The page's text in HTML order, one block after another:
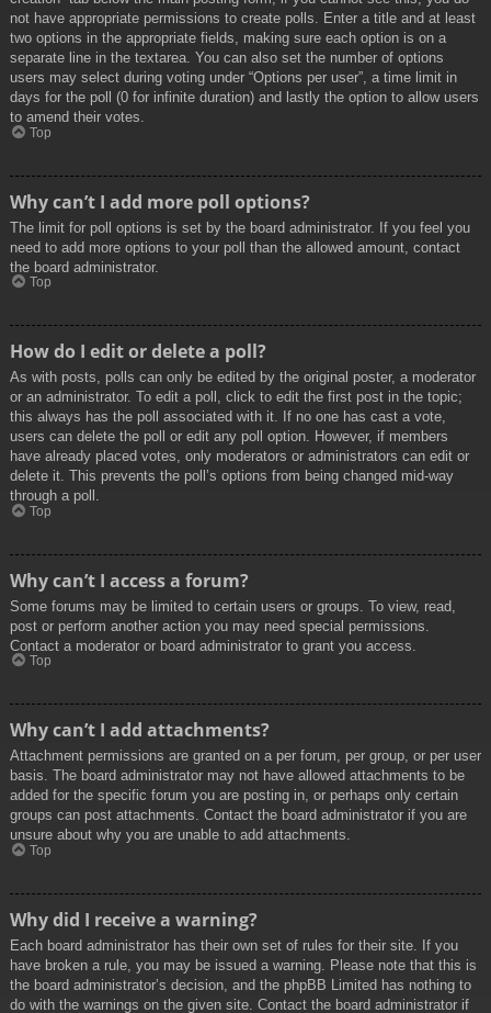
not have appropriate permissions to create polls. Enter a title and at least
two options in the appropriate fields, making sure each option is on a
separate line in the textarea. You can also set the number of options
users may select during voting under “Options per user”, a time limit in
days for the poll (0 for infinite duration) and lastly the option to allow users
to amend their votes.
Top
Why can’t I add more poll options?
The limit for poll options is set by the board administrator. If you feel you
need to add more options to your poll than the allowed amount, contact
the board administrator.
Top
How do I edit or delete a poll?
As with posts, polls can only be edited by the original poster, a moderator
or an administrator. To edit a poll, click to edit the first post in the topic;
this always has the poll associated with it. If no one has cast a vote,
users can delete the poll or edit any poll option. However, if members
have already placed votes, only moderators or administrators can edit or
delete it. This prevents the poll’s options from being changed mid-way
through a poll.
Top
Why can’t I access a forum?
Some forums may be limited to certain users or groups. To view, read,
post or perform another action you may need special permissions.
Contact a moderator or board administrator to grant you access.
Top
Why can’t I add attachments?
Attachment permissions are granted on a per forum, per group, or per user
basis. The board administrator may not have allowed attachments to be
added for the specific forum you are posting in, or perhaps only certain
groups can post attachments. Contact the board administrator if you are
unsure about why you are unable to add attachments.
Top
Why did I receive a warning?
Each board administrator has their own set of rules for their site. If you
have broken a rule, you may be issued a warning. Please note that this is
the board administrator’s decision, and the phpBB Limited has nothing to
do with the warnings on the given site. Contact the board administrator if